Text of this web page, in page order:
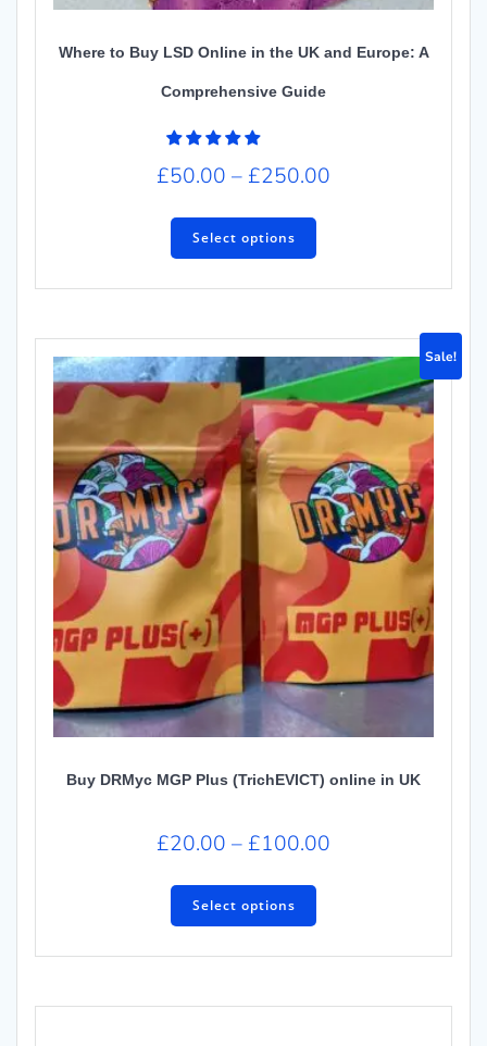
Where to Buy LSD Online in the UK and Europe: A
Comprehensive Guide
£50.00 – £250.00
Select options
Sale!
Buy DRMyc MGP Plus (TrichEVICT) online in UK
£20.00 – £100.00
Select options